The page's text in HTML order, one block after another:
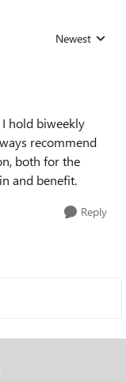
Replies sorted
Newest
hold biweekly
recommend
both for the
and benefit.
Reply